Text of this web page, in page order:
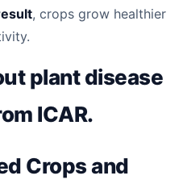
, crops grow healthier
plant disease
ICAR.
Crops and